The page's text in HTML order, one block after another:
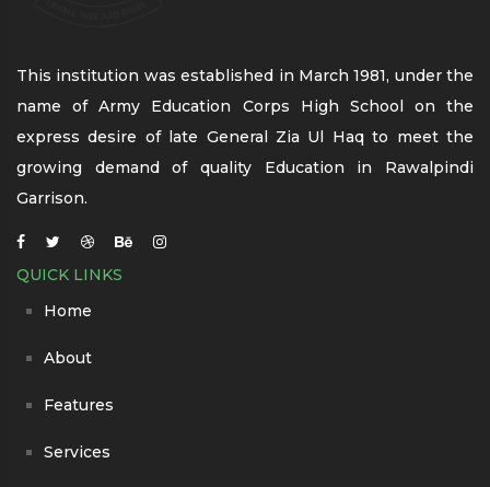
This institution was established in March 1981, under the
name of Army Education Corps High School on the
express desire of late General Zia Ul Haq to meet the
growing demand of quality Education in Rawalpindi
Garrison.
QUICK LINKS
Home
About
Features
Services